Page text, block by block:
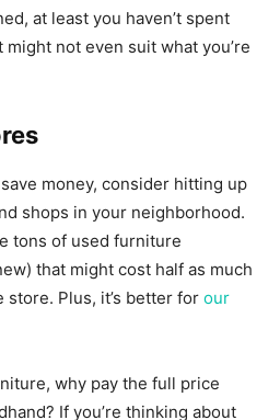
at least you haven’t spent
not even suit what you’re
money, consider hitting up
shops in your neighborhood.
tons of used furniture
that might cost half as much
store. Plus, it’s better for our
why pay the full price
If you’re thinking about